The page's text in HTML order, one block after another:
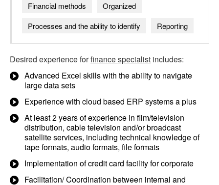
Financial methods
Organized
Processes and the ability to identify
Reporting
Desired experience forfinance specialist includes:
Advanced Excel skills with the ability to navigate
large data sets
Experience with cloud based ERP systems a plus
At least 2 years of experience in film/television
distribution, cable television and/or broadcast
satellite services, including technical knowledge of
tape formats, audio formats, file formats
Implementation of credit card facility for corporate
Facilitation/ Coordination between internal and